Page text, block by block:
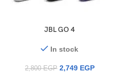
JBL GO 4
In stock
2,800EGP 2,749 EGP